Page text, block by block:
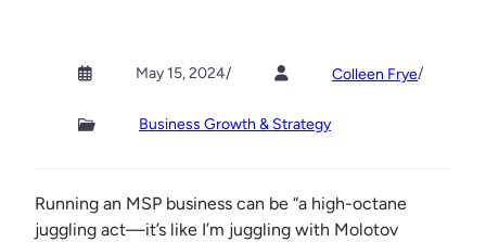
May 15, 2024/ Colleen Frye/
Business Growth & Strategy
Running an MSP business can be “a high-octane
juggling act—it’s like I’m juggling with Molotov